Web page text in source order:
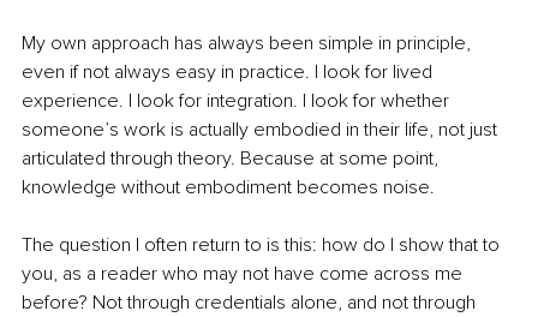
My own approach has always been simple in principle,
even if not always easy in practice. I look for lived
experience. I look for integration. I look for whether
someone’s work is actually embodied in their life, not just
articulated through theory. Because at some point,
knowledge without embodiment becomes noise.
The question I often return to is this: how do I show that to
you, as a reader who may not have come across me
before? Not through credentials alone, and not through